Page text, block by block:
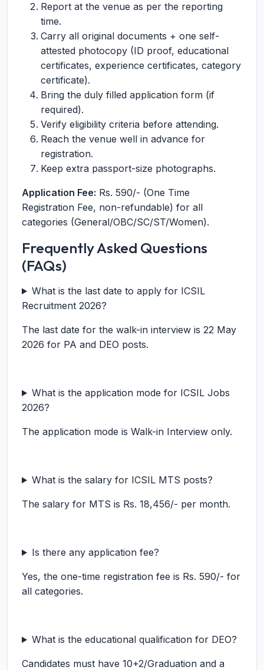
Report at the venue as per the reporting
time.
Carry all original documents + one self-
attested photocopy (ID proof, educational
certificates, experience certificates, category
certificate).
Bring the duly filled application form (if
required).
Verify eligibility criteria before attending.
Reach the venue well in advance for
registration.
Keep extra passport-size photographs.
Application Fee: Rs. 590/- (One Time
Registration Fee, non-refundable) for all
categories (General/OBC/SC/ST/Women).
Frequently Asked Questions
(FAQs)
What is the last date to apply for ICSIL
Recruitment 2026?
The last date for the walk-in interview is 22 May
2026 for PA and DEO posts.
What is the application mode for ICSIL Jobs
2026?
The application mode is Walk-in Interview only.
What is the salary for ICSIL MTS posts?
The salary for MTS is Rs. 18,456/- per month.
Is there any application fee?
Yes, the one-time registration fee is Rs. 590/- for
all categories.
What is the educational qualification for DEO?
Candidates must have 10+2/Graduation and a